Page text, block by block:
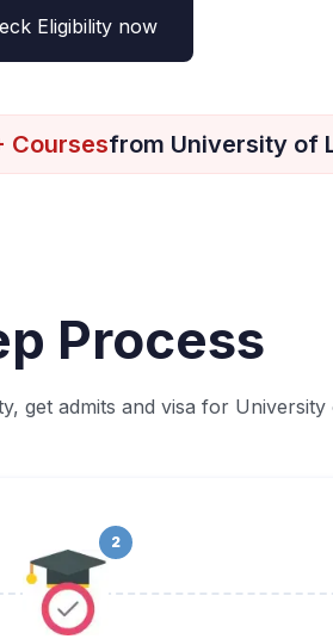
Eligibility now
Coursesfrom University of
Process
get admits and visa for University
2